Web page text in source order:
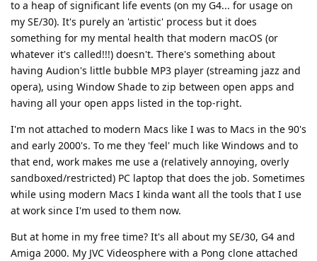
to a heap of significant life events (on my G4... for usage on
my SE/30). It's purely an 'artistic' process but it does
something for my mental health that modern macOS (or
whatever it's called!!!) doesn't. There's something about
having Audion's little bubble MP3 player (streaming jazz and
opera), using Window Shade to zip between open apps and
having all your open apps listed in the top-right.
I'm not attached to modern Macs like I was to Macs in the 90's
and early 2000's. To me they 'feel' much like Windows and to
that end, work makes me use a (relatively annoying, overly
sandboxed/restricted) PC laptop that does the job. Sometimes
while using modern Macs I kinda want all the tools that I use
at work since I'm used to them now.
But at home in my free time? It's all about my SE/30, G4 and
Amiga 2000. My JVC Videosphere with a Pong clone attached